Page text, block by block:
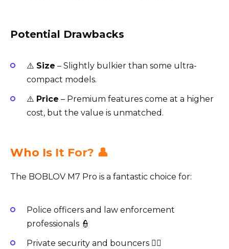
Potential Drawbacks
⚠️ Size – Slightly bulkier than some ultra-
compact models.
⚠️ Price – Premium features come at a higher
cost, but the value is unmatched.
Who Is It For? 👤
The BOBLOV M7 Pro is a fantastic choice for:
Police officers and law enforcement
professionals 👮
Private security and bouncers 🕵️‍♂️